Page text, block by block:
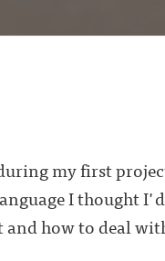
my first
I thought
how to deal